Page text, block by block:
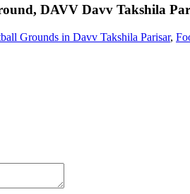
DAVV Davv Takshila
Grounds in Davv Takshila Parisar,